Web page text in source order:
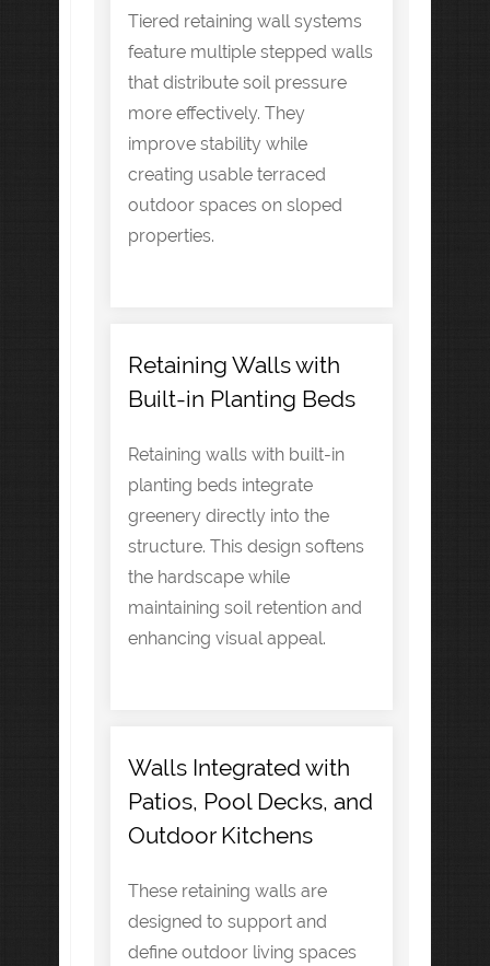
Tiered retaining wall systems
feature multiple stepped walls
that distribute soil pressure
more effectively. They
improve stability while
creating usable terraced
outdoor spaces on sloped
properties.
Retaining Walls with
Built-in Planting Beds
Retaining walls with built-in
planting beds integrate
greenery directly into the
structure. This design softens
the hardscape while
maintaining soil retention and
enhancing visual appeal.
Walls Integrated with
Patios, Pool Decks, and
Outdoor Kitchens
These retaining walls are
designed to support and
define outdoor living spaces